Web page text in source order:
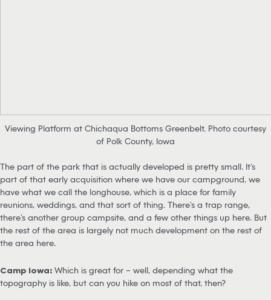
Viewing Platform at Chichaqua Bottoms Greenbelt. Photo courtesy
of Polk County, Iowa
The part of the park that is actually developed is pretty small. It’s
part of that early acquisition where we have our campground, we
have what we call the longhouse, which is a place for family
reunions, weddings, and that sort of thing. There’s a trap range,
there’s another group campsite, and a few other things up here. But
the rest of the area is largely not much development on the rest of
the area here.
Camp Iowa: Which is great for – well, depending what the
topography is like, but can you hike on most of that, then?